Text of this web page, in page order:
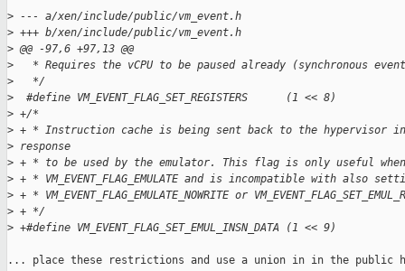
> --- a/xen/include/public/vm_event.h
> +++ b/xen/include/public/vm_event.h
> @@ -97,6 +97,13 @@
>
* Requires the vCPU to be paused already (synchronous
>
   */
>
  #define VM_EVENT_FLAG_SET_REGISTERS      (1 << 8)
> +/*
> + * Instruction cache is being sent back to the hypervisor
> response
> + * to be used by the emulator. This flag is only useful when
> + * VM_EVENT_FLAG_EMULATE and is incompatible with also
> + * VM_EVENT_FLAG_EMULATE_NOWRITE or
> + */
> +#define VM_EVENT_FLAG_SET_EMUL_INSN_DATA (1 << 9)
... place these restrictions and use a union in in the public